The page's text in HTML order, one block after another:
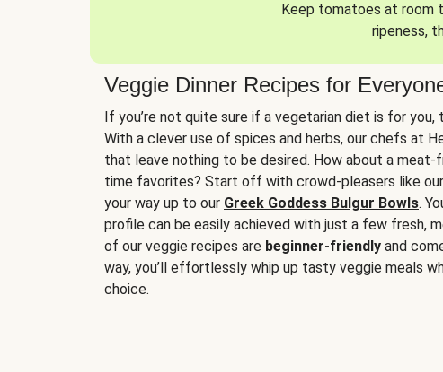
Keep tomatoes at room
ripeness,
Veggie Dinner Recipes for
If you’re not quite sure if a vegetarian diet is for you,
With a clever use of spices and herbs, our chefs at
that leave nothing to be desired. How about a meat-
time favorites? Start off with crowd-pleasers like our
your way up to our Greek Goddess Bulgur Bowls.
profile can be easily achieved with just a few fresh,
of our veggie recipes are beginner-friendly and
way, you’ll effortlessly whip up tasty veggie meals
choice.